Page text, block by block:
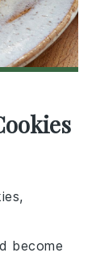
become